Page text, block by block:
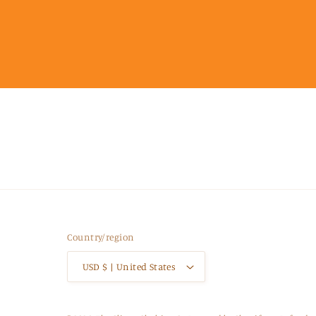
Country/region
USD $ | United States